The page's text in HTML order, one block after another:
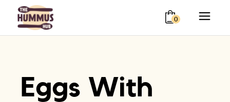
0
Eggs With